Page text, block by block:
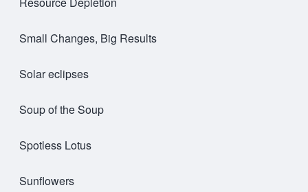
Small Changes, Big Results
Solar eclipses
Soup of the Soup
Spotless Lotus
Sunflowers